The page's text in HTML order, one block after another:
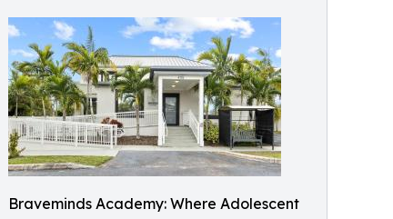
Braveminds Academy: Where Adolescent